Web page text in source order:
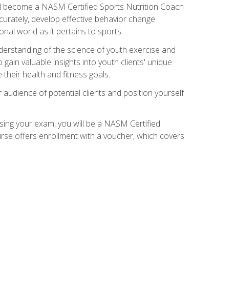
a NASM Certified Sports Nutrition Coach
develop effective behavior change
world as it pertains to sports.
of the science of youth exercise and
valuable insights into youth clients' unique
health and fitness goals.
of potential clients and position yourself
your exam, you will be a NASM Certified
offers enrollment with a voucher, which covers